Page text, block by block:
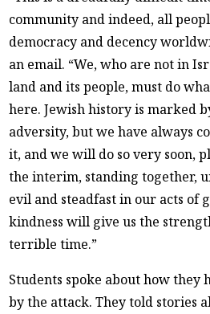
community and indeed, all
democracy and decency
an email. “We, who are not in
land and its people, must do
here. Jewish history is marked
adversity, but we have always
it, and we will do so very soon,
the interim, standing together,
evil and steadfast in our acts of
kindness will give us the
terrible time.”
Students spoke about how they
by the attack. They told stories